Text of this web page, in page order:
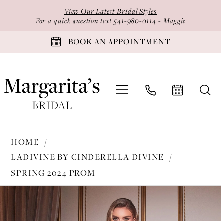
Accessibility
View Our Latest Bridal Styles
For a quick question text 541-980-0114 - Maggie
BOOK AN APPOINTMENT
Cinderella
Divine
HOME
LADIVINE BY CINDERELLA DIVINE
SPRING 2024 PROM
Products
Skip
PAUSE AUTOPLAY
PREVIOUS SLIDE
NEXT SLIDE